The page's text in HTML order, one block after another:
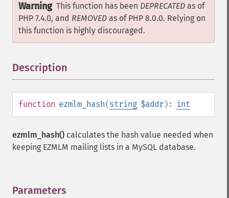
Warning This function has been DEPRECATED as of
PHP 7.4.0, and REMOVED as of PHP 8.0.0. Relying on
this function is highly discouraged.
Description
function ezmlm_hash(string $addr): int
ezmlm_hash() calculates the hash value needed when
keeping EZMLM mailing lists in a MySQL database.
Parameters